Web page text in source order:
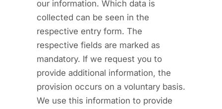
our information. Which data is
collected can be seen in the
respective entry form. The
respective fields are marked as
mandatory. If we request you to
provide additional information, the
provision occurs on a voluntary basis.
We use this information to provide